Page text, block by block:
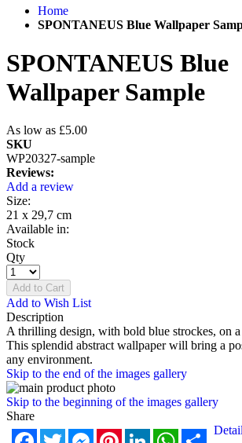
Home
SPONTANEUS Blue Wallpaper
SPONTANEUS Blue
Wallpaper Sample
As low as £5.00
SKU
WP20327-sample
Reviews:
Add a review
Size:
21 x 29,7 cm
Available in:
Stock
Qty
Add to Cart
Add to Wish List
Description
A thrilling design, with bold blue strockes, on
This splendid abstract wallpaper will bring a
any environment.
Skip to the end of the images gallery
Skip to the beginning of the images gallery
Share
FacebookTwitterMessengerPinterestLinkedInWhatsApp
Share